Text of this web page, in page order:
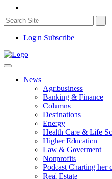
Login Subscribe
News
Agribusiness
Banking & Finance
Columns
Destinations
Energy
Health Care & Life
Higher Education
Law & Goverment
Nonprofits
Podcast Charting her
Real Estate